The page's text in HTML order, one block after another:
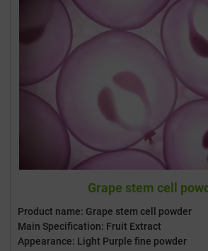
Grape stem cell
Product name: Grape stem cell powder
Main Specification: Fruit Extract
Appearance: Light Purple fine powder